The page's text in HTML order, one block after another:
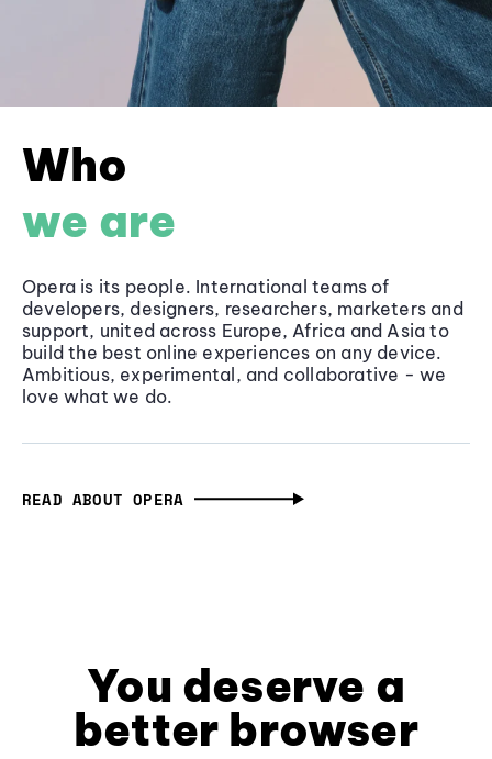
Who
we are
Opera is its people. International teams of
developers, designers, researchers, marketers and
support, united across Europe, Africa and Asia to
build the best online experiences on any device.
Ambitious, experimental, and collaborative - we
love what we do.
READ ABOUT OPERA
You deserve a
better browser